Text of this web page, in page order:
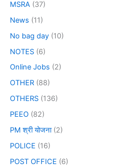
MSRA (37)
News (11)
No bag day (10)
NOTES (6)
Online Jobs (2)
OTHER (88)
OTHERS (136)
PEEO (82)
PM श्री योजना(2)
POLICE (16)
POST OFFICE (6)